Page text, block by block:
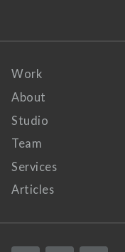
Work
About
Studio
Team
Services
Articles